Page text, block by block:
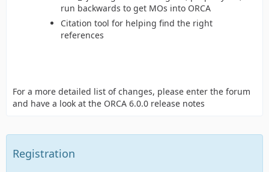
run backwards to get MOs into ORCA
Citation tool for helping find the right
references
For a more detailed list of changes, please enter the forum
and have a look at the ORCA 6.0.0 release notes
Registration